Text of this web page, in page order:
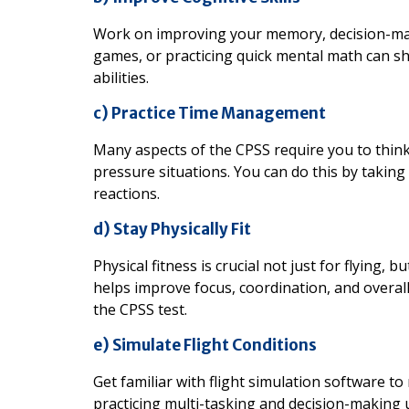
Work on improving your memory, decision-
games, or practicing quick mental math can
abilities.
c) Practice Time Management
Many aspects of the CPSS require you to
pressure situations. You can do this by
reactions.
d) Stay Physically Fit
Physical fitness is crucial not just for flying,
helps improve focus, coordination, and
the CPSS test.
e) Simulate Flight Conditions
Get familiar with flight simulation software to
practicing multi-tasking and decision-